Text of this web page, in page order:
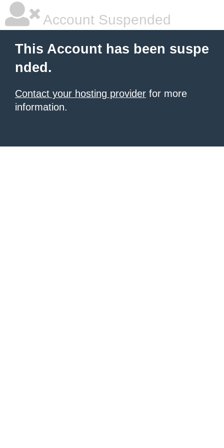
Account Suspended
This Account has been suspe
nded.
Contact your hosting provider for more
information.